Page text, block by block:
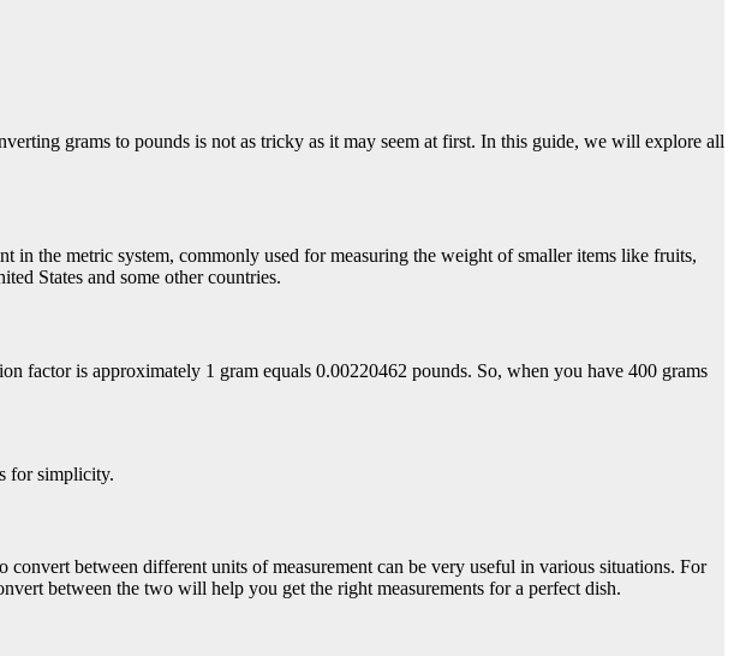
grams to pounds is not as tricky as it may seem at first. In this guide, we will explore all
in the metric system, commonly used for measuring the weight of smaller items like fruits,
States and some other countries.
factor is approximately 1 gram equals 0.00220462 pounds. So, when you have 400 grams
for simplicity.
between different units of measurement can be very useful in various situations. For
between the two will help you get the right measurements for a perfect dish.